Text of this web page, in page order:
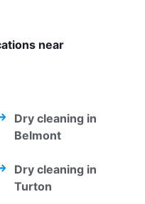
near
Dry cleaning in
Belmont
Dry cleaning in
Turton